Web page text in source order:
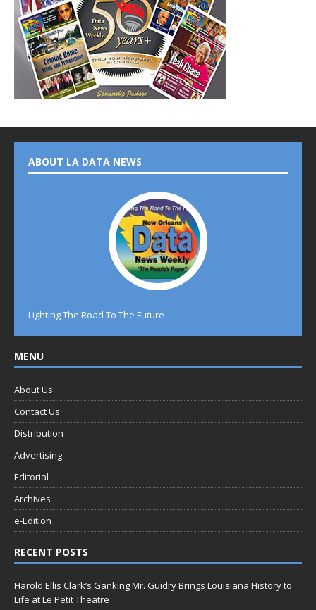
ABOUT LA DATA NEWS
Lighting The Road To The Future
MENU
About Us
Contact Us
Distribution
Advertising
Editorial
Archives
e-Edition
RECENT POSTS
Harold Ellis Clark’s Ganking Mr. Guidry Brings Louisiana History to
Life at Le Petit Theatre